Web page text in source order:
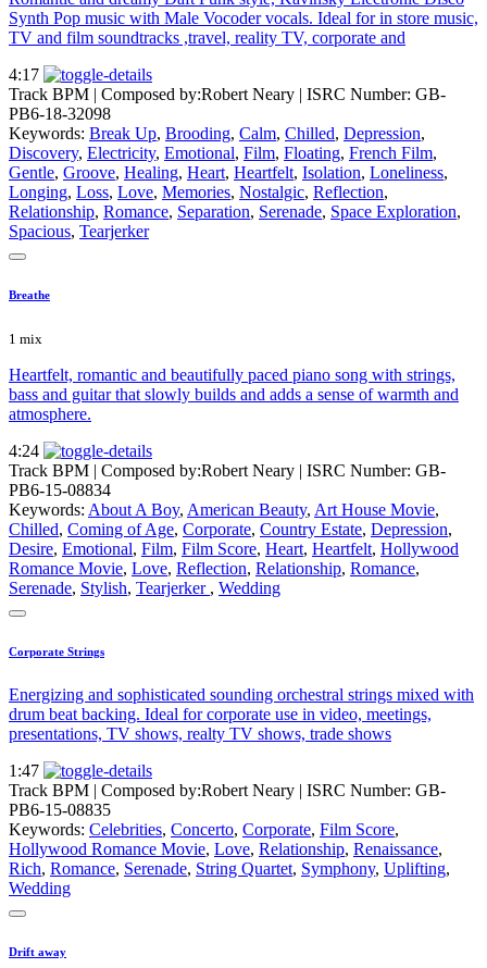
Synth Pop music with Male Vocoder vocals. Ideal for in store music,
TV and film soundtracks ,travel, reality TV, corporate and
4:17
Track BPM | Composed by:Robert Neary | ISRC Number: GB-
PB6-18-32098
Keywords: Break Up, Brooding, Calm, Chilled, Depression,
Discovery, Electricity, Emotional, Film, Floating, French Film,
Gentle, Groove, Healing, Heart, Heartfelt, Isolation, Loneliness,
Longing, Loss, Love, Memories, Nostalgic, Reflection,
Relationship, Romance, Separation, Serenade, Space Exploration,
Spacious, Tearjerker
Breathe
1 mix
Heartfelt, romantic and beautifully paced piano song with strings,
bass and guitar that slowly builds and adds a sense of warmth and
atmosphere.
4:24
Track BPM | Composed by:Robert Neary | ISRC Number: GB-
PB6-15-08834
Keywords: About A Boy, American Beauty, Art House Movie,
Chilled, Coming of Age, Corporate, Country Estate, Depression,
Desire, Emotional, Film, Film Score, Heart, Heartfelt, Hollywood
Romance Movie, Love, Reflection, Relationship, Romance,
Serenade, Stylish, Tearjerker , Wedding
Corporate Strings
Energizing and sophisticated sounding orchestral strings mixed with
drum beat backing. Ideal for corporate use in video, meetings,
presentations, TV shows, realty TV shows, trade shows
1:47
Track BPM | Composed by:Robert Neary | ISRC Number: GB-
PB6-15-08835
Keywords: Celebrities, Concerto, Corporate, Film Score,
Hollywood Romance Movie, Love, Relationship, Renaissance,
Rich, Romance, Serenade, String Quartet, Symphony, Uplifting,
Wedding
Drift away